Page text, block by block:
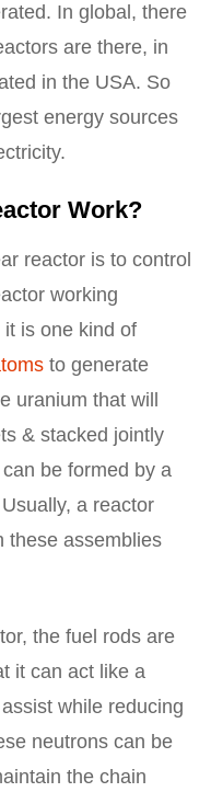
In global, there
are there, in
in the USA. So
energy sources
Work?
reactor is to control
working
is one kind of
to generate
uranium that will
& stacked jointly
be formed by a
a reactor
these assemblies
the fuel rods are
it can act like a
while reducing
neutrons can be
the chain